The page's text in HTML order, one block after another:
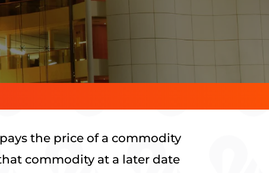
the price of a commodity
commodity at a later date